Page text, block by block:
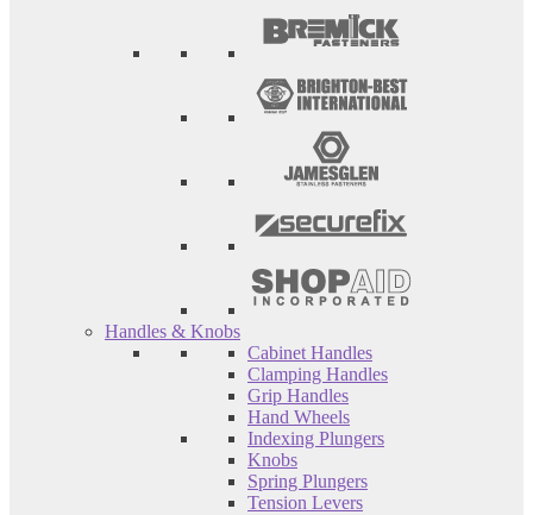
Handles & Knobs
Cabinet Handles
Clamping Handles
Grip Handles
Hand Wheels
Indexing Plungers
Knobs
Spring Plungers
Tension Levers